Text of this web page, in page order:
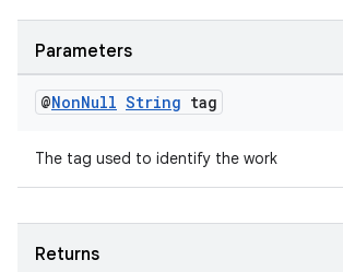
Parameters
@NonNull String tag
The tag used to identify the work
Returns